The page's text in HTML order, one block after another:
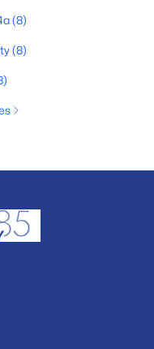
(8)
(8)